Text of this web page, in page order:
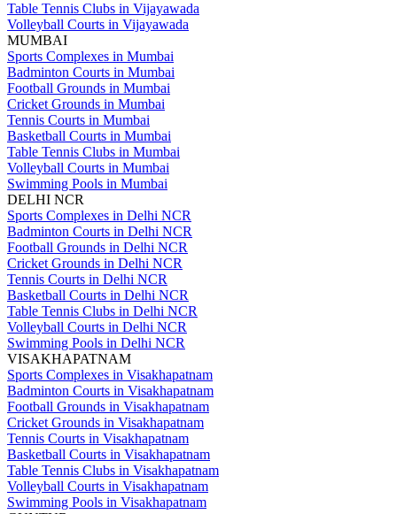
Table Tennis Clubs in Vijayawada
Volleyball Courts in Vijayawada
MUMBAI
Sports Complexes in Mumbai
Badminton Courts in Mumbai
Football Grounds in Mumbai
Cricket Grounds in Mumbai
Tennis Courts in Mumbai
Basketball Courts in Mumbai
Table Tennis Clubs in Mumbai
Volleyball Courts in Mumbai
Swimming Pools in Mumbai
DELHI NCR
Sports Complexes in Delhi NCR
Badminton Courts in Delhi NCR
Football Grounds in Delhi NCR
Cricket Grounds in Delhi NCR
Tennis Courts in Delhi NCR
Basketball Courts in Delhi NCR
Table Tennis Clubs in Delhi NCR
Volleyball Courts in Delhi NCR
Swimming Pools in Delhi NCR
VISAKHAPATNAM
Sports Complexes in Visakhapatnam
Badminton Courts in Visakhapatnam
Football Grounds in Visakhapatnam
Cricket Grounds in Visakhapatnam
Tennis Courts in Visakhapatnam
Basketball Courts in Visakhapatnam
Table Tennis Clubs in Visakhapatnam
Volleyball Courts in Visakhapatnam
Swimming Pools in Visakhapatnam